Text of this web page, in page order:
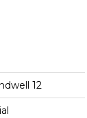
12